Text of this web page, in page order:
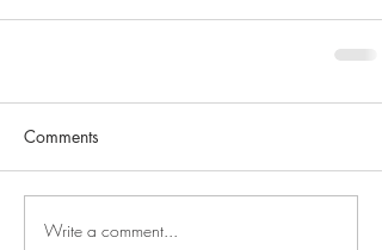
Comments
Write a comment...